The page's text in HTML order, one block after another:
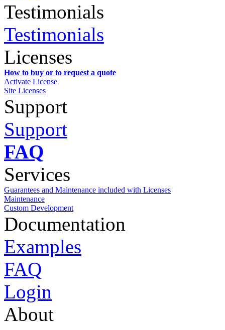
Testimonials
Testimonials
Licenses
How to buy or to request a quote
Activate License
Site Licenses
Support
Support
FAQ
Services
Guarantees and Maintenance included with Licenses
Maintenance
Custom Development
Documentation
Examples
FAQ
Login
About